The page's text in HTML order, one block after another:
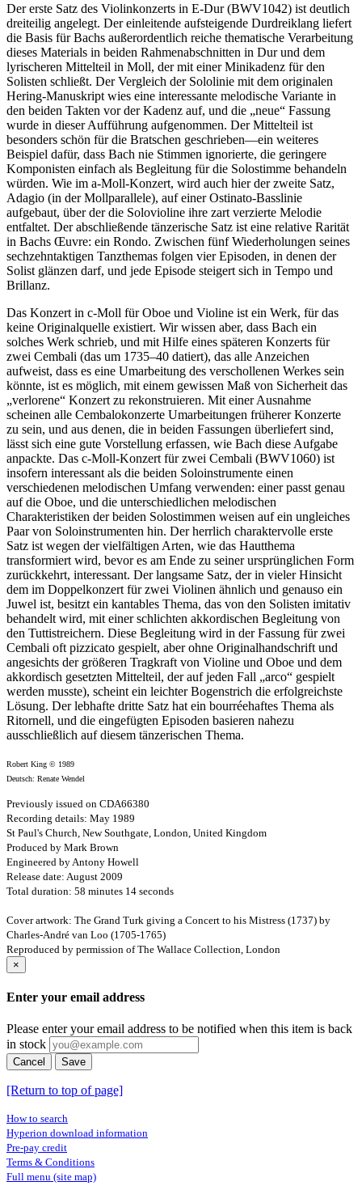
Der erste Satz des Violinkonzerts in E-Dur (BWV1042) ist deutlich
dreiteilig angelegt. Der einleitende aufsteigende Durdreiklang liefert
die Basis für Bachs außerordentlich reiche thematische Verarbeitung
dieses Materials in beiden Rahmenabschnitten in Dur und dem
lyrischeren Mittelteil in Moll, der mit einer Minikadenz für den
Solisten schließt. Der Vergleich der Sololinie mit dem originalen
Hering-Manuskript wies eine interessante melodische Variante in
den beiden Takten vor der Kadenz auf, und die „neue“ Fassung
wurde in dieser Aufführung aufgenommen. Der Mittelteil ist
besonders schön für die Bratschen geschrieben—ein weiteres
Beispiel dafür, dass Bach nie Stimmen ignorierte, die geringere
Komponisten einfach als Begleitung für die Solostimme behandeln
würden. Wie im a-Moll-Konzert, wird auch hier der zweite Satz,
Adagio (in der Mollparallele), auf einer Ostinato-Basslinie
aufgebaut, über der die Solovioline ihre zart verzierte Melodie
entfaltet. Der abschließende tänzerische Satz ist eine relative Rarität
in Bachs Œuvre: ein Rondo. Zwischen fünf Wiederholungen seines
sechzehntaktigen Tanzthemas folgen vier Episoden, in denen der
Solist glänzen darf, und jede Episode steigert sich in Tempo und
Brillanz.
Das Konzert in c-Moll für Oboe und Violine ist ein Werk, für das
keine Originalquelle existiert. Wir wissen aber, dass Bach ein
solches Werk schrieb, und mit Hilfe eines späteren Konzerts für
zwei Cembali (das um 1735–40 datiert), das alle Anzeichen
aufweist, dass es eine Umarbeitung des verschollenen Werkes sein
könnte, ist es möglich, mit einem gewissen Maß von Sicherheit das
„verlorene“ Konzert zu rekonstruieren. Mit einer Ausnahme
scheinen alle Cembalokonzerte Umarbeitungen früherer Konzerte
zu sein, und aus denen, die in beiden Fassungen überliefert sind,
lässt sich eine gute Vorstellung erfassen, wie Bach diese Aufgabe
anpackte. Das c-Moll-Konzert für zwei Cembali (BWV1060) ist
insofern interessant als die beiden Soloinstrumente einen
verschiedenen melodischen Umfang verwenden: einer passt genau
auf die Oboe, und die unterschiedlichen melodischen
Charakteristiken der beiden Solostimmen weisen auf ein ungleiches
Paar von Soloinstrumenten hin. Der herrlich charaktervolle erste
Satz ist wegen der vielfältigen Arten, wie das Hautthema
transformiert wird, bevor es am Ende zu seiner ursprünglichen Form
zurückkehrt, interessant. Der langsame Satz, der in vieler Hinsicht
dem im Doppelkonzert für zwei Violinen ähnlich und genauso ein
Juwel ist, besitzt ein kantables Thema, das von den Solisten imitativ
behandelt wird, mit einer schlichten akkordischen Begleitung von
den Tuttistreichern. Diese Begleitung wird in der Fassung für zwei
Cembali oft pizzicato gespielt, aber ohne Originalhandschrift und
angesichts der größeren Tragkraft von Violine und Oboe und dem
akkordisch gesetzten Mittelteil, der auf jeden Fall „arco“ gespielt
werden musste), scheint ein leichter Bogenstrich die erfolgreichste
Lösung. Der lebhafte dritte Satz hat ein bourréehaftes Thema als
Ritornell, und die eingefügten Episoden basieren nahezu
ausschließlich auf diesem tänzerischen Thema.
Robert King © 1989
Deutsch: Renate Wendel
Previously issued on CDA66380
Recording details: May 1989
St Paul's Church, New Southgate, London, United Kingdom
Produced by Mark Brown
Engineered by Antony Howell
Release date: August 2009
Total duration: 58 minutes 14 seconds
Cover artwork: The Grand Turk giving a Concert to his Mistress (1737) by
Charles-André van Loo (1705-1765)
Reproduced by permission of The Wallace Collection, London
×
Enter your email address
Please enter your email address to be notified when this item is back
in stock
Cancel Save
[Return to top of page]
How to search
Hyperion download information
Pre-pay credit
Terms & Conditions
Full menu (site map)